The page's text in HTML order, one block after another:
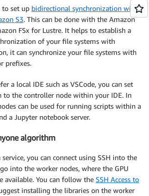
to set up bidirectional synchronization with
S3. This can be done with the Amazon
FSx for Lustre. It helps to establish a
of your file systems with
it can synchronize your file systems with
prefixes.
a local IDE such as VSCode, you can set
to the controller node within your IDE. In
can be used for running scripts within a
a Jupyter notebook server.
algorithm
you can connect using SSH into the
into the worker nodes, where the GPU
available. You can follow the SSH Access to
installing the libraries on the worker